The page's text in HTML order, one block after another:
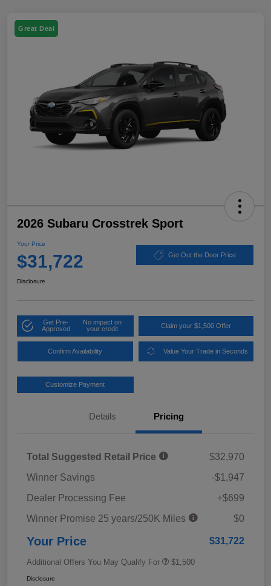
Great Deal
2026 Subaru Crosstrek Sport
Your Price
$31,722 Get Out the Door Price
Disclosure
Get Pre-
Approved
No impact on
your credit
Claim your $1,500 Offer
Confirm Availability Value Your Trade in Seconds
Customize Payment
Details Pricing
Total Suggested Retail Price
$32,970
Winner Savings
-$1,947
Dealer Processing Fee
+$699
Winner Promise 25 years/250K Miles
$0
Your Price $31,722
Additional Offers You May Qualify For $1,500
Disclosure